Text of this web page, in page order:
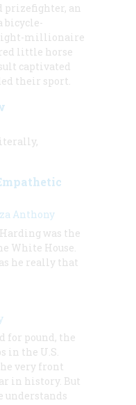
prizefighter, an
bicycle-
millionaire
little horse
captivated
their sport.
Anthony
was the
White House.
he really that
for pound, the
in the U.S.
very front
in history. But
understands